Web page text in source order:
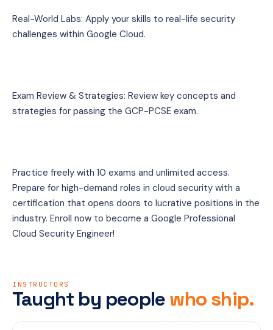
Real-World Labs: Apply your skills to real-life security
challenges within Google Cloud.
Exam Review & Strategies: Review key concepts and
strategies for passing the GCP-PCSE exam.
Practice freely with 10 exams and unlimited access.
Prepare for high-demand roles in cloud security with a
certification that opens doors to lucrative positions in the
industry. Enroll now to become a Google Professional
Cloud Security Engineer!
INSTRUCTORS
Taught by people who ship.